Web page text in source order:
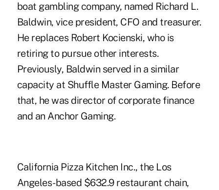
boat gambling company, named Richard L.
Baldwin, vice president, CFO and treasurer.
He replaces Robert Kocienski, who is
retiring to pursue other interests.
Previously, Baldwin served in a similar
capacity at Shuffle Master Gaming. Before
that, he was director of corporate finance
and an Anchor Gaming.
California Pizza Kitchen Inc., the Los
Angeles-based $632.9 restaurant chain,